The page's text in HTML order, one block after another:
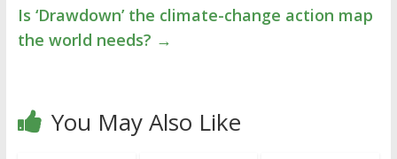
Is ‘Drawdown’ the climate-change action map
the world needs? →
You May Also Like